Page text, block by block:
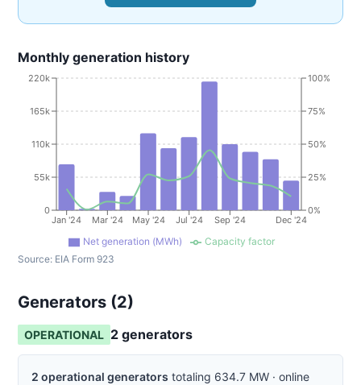
Monthly generation history
Jan '24 Mar '24 May '24 Jul '24 Sep '24 Dec '24
0
55k
110k
165k
220k
0%
25%
50%
75%
100%
Net generation (MWh)
Capacity factor
Source: EIA Form 923
Generators (2)
OPERATIONAL 2 generators
2 operational generators totaling 634.7 MW · online